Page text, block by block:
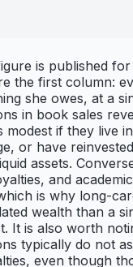
is published for
the first column:
she owes, at a
in book sales
if they live
or have
assets.
and
is why long-
wealth than a
It is also worth
typically do not
even though